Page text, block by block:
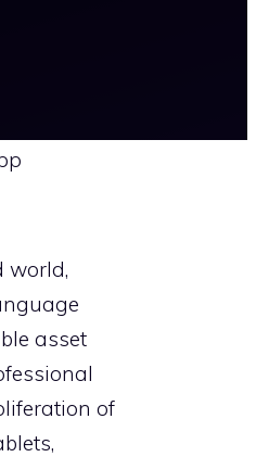
world,
asset
of